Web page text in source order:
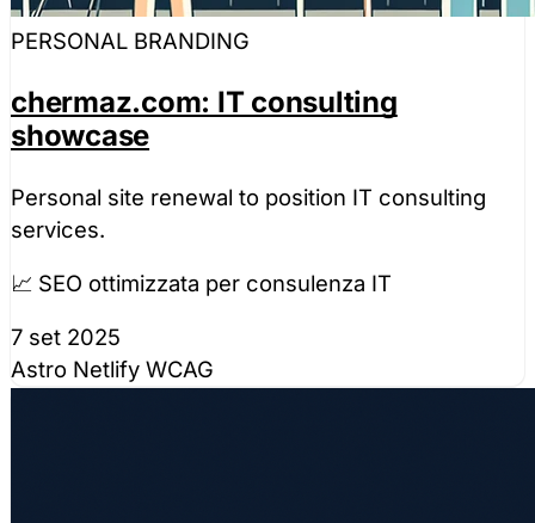
PERSONAL BRANDING
chermaz.com: IT consulting
showcase
Personal site renewal to position IT consulting
services.
📈 SEO ottimizzata per consulenza IT
7 set 2025
Astro Netlify WCAG